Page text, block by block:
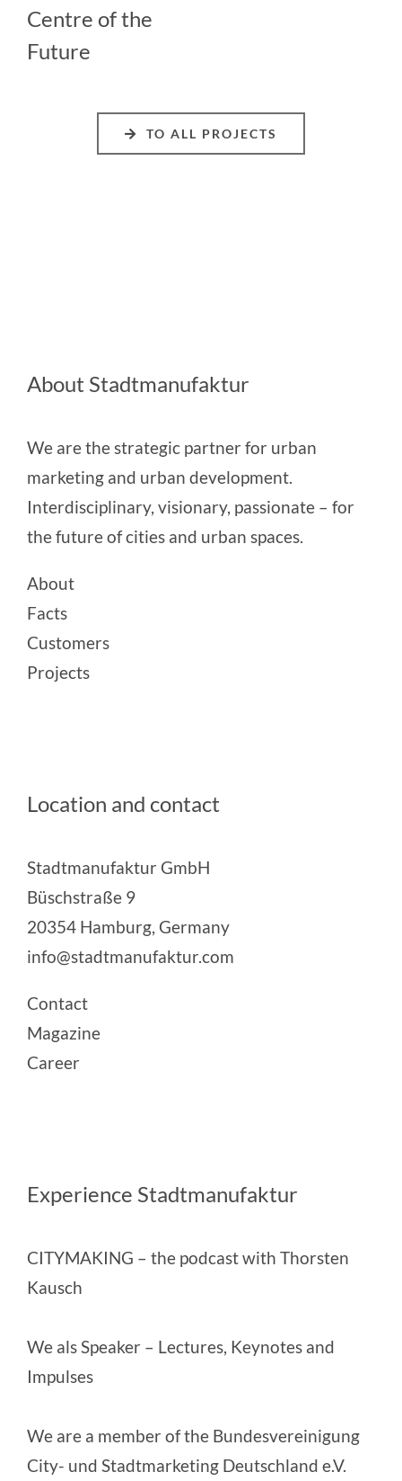
Centre of the
Future
TO ALL PROJECTS
About Stadtmanufaktur
We are the strategic partner for urban
marketing and urban development.
Interdisciplinary, visionary, passionate – for
the future of cities and urban spaces.
About
Facts
Customers
Projects
Location and contact
Stadtmanufaktur GmbH
Büschstraße 9
20354 Hamburg, Germany
info@stadtmanufaktur.com
Contact
Magazine
Career
Experience Stadtmanufaktur
CITYMAKING – the podcast with Thorsten
Kausch
We als Speaker – Lectures, Keynotes and
Impulses
We are a member of the Bundesvereinigung
City- und Stadtmarketing Deutschland e.V.